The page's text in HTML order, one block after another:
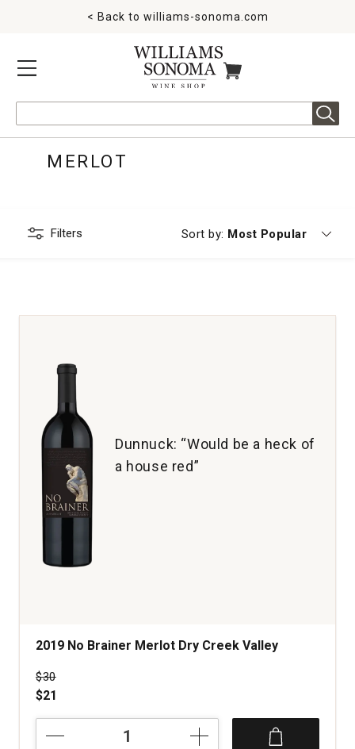
MENU
< Back to williams-sonoma.com
ITEMS IN CART
MERLOT
Filters Sort by: Currently sorting by
Most Popular
Dunnuck: “Would be a heck of
a house red”
2019 No Brainer Merlot Dry Creek Valley
Price was
$30
$21